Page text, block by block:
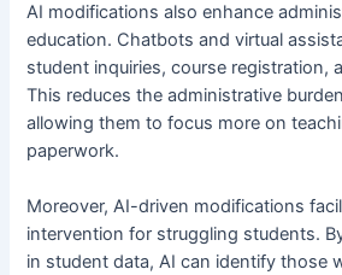
AI modifications also enhance
education. Chatbots and virtual
student inquiries, course registration,
This reduces the administrative
allowing them to focus more on
paperwork.
Moreover, AI-driven modifications
intervention for struggling students.
in student data, AI can identify those